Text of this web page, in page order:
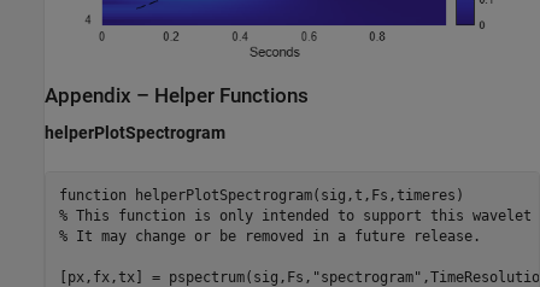
Appendix – Helper Functions
helperPlotSpectrogram
function
% This function is only intended to support this wavelet
% It may change or be removed in a future release.
[px,fx,tx] = pspectrum(sig,Fs, "spectrogram"